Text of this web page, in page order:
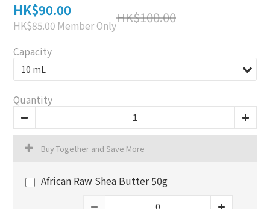
HK$100.00
HK$90.00
HK$85.00 Member Only
Capacity
Quantity
Buy Together and Save More
African Raw Shea Butter 50g